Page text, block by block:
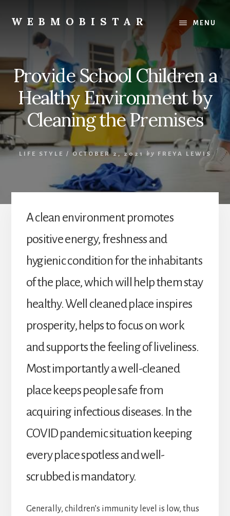
content
primary
WEBMOBISTAR
Everything
-
WebMobiStar
Magazine
MENU
Provide School Children a
Healthy Environment by
Cleaning the Premises
LIFE STYLE / OCTOBER 2, 2021 by FREYA LEWIS
A clean environment promotes
positive energy, freshness and
hygienic condition for the inhabitants
of the place, which will help them stay
healthy. Well cleaned place inspires
prosperity, helps to focus on work
and supports the feeling of liveliness.
Most importantly a well-cleaned
place keeps people safe from
acquiring infectious diseases. In the
COVID pandemic situation keeping
every place spotless and well-
scrubbed is mandatory.
Generally, children’s immunity level is low, thus